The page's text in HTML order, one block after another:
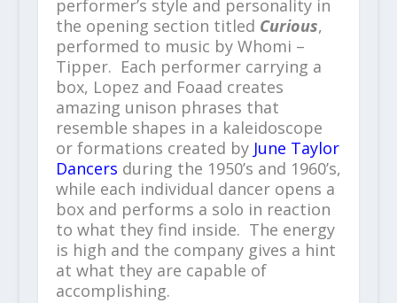
performer’s style and personality in
the opening section titled Curious,
performed to music by Whomi –
Tipper. Each performer carrying a
box, Lopez and Foaad creates
amazing unison phrases that
resemble shapes in a kaleidoscope
or formations created by June Taylor
Dancers during the 1950’s and 1960’s,
while each individual dancer opens a
box and performs a solo in reaction
to what they find inside. The energy
is high and the company gives a hint
at what they are capable of
accomplishing.